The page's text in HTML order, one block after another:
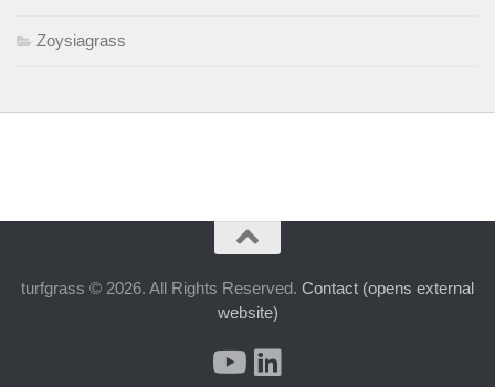
Zoysiagrass
turfgrass © 2026. All Rights Reserved. Contact (opens external
website)